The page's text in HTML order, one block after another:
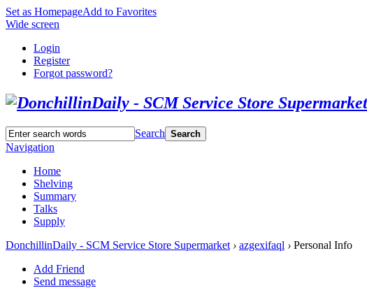
Set as HomepageAdd to Favorites
Wide screen
Login
Register
Forgot password?
Search Search
Navigation
Home
Shelving
Summary
Talks
Supply
DonchillinDaily - SCM Service Store Supermarket › azgexifaql › Personal Info
Add Friend
Send message